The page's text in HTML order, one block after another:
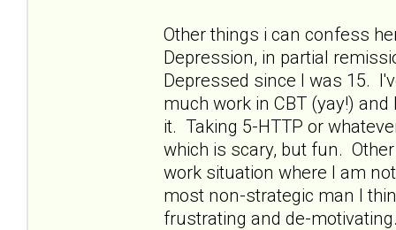
Other things i can confess
Depression, in partial
Depressed since I was 15.
much work in CBT (yay!)
it. Taking 5-HTTP or
which is scary, but fun.
work situation where I am
most non-strategic man I
frustrating and de-